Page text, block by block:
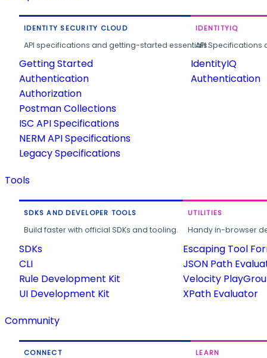
IDENTITY SECURITY CLOUD
API specifications and getting-started essentials.
Getting Started
Authentication
Authorization
Postman Collections
ISC API Specifications
NERM API Specifications
Legacy Specifications
IDENTITYIQ
API
IdentityIQ
Authentication
Tools
SDKS AND DEVELOPER TOOLS
Build faster with official SDKs and tooling.
SDKs
CLI
Rule Development Kit
UI Development Kit
UTILITIES
Handy in-browser
Escaping Tool
JSON Path
Velocity
XPath Evaluator
Community
CONNECT LEARN